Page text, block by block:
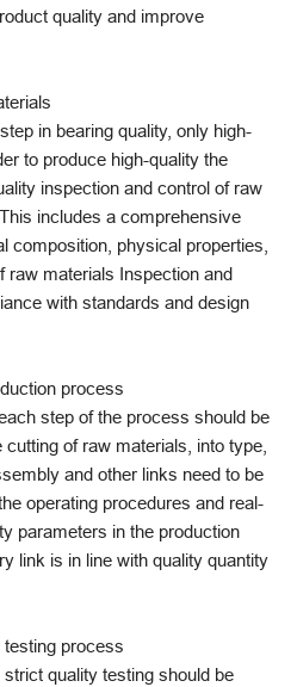
quality and improve
in bearing quality, only high-
to produce high-quality the
inspection and control of raw
includes a comprehensive
composition, physical properties,
raw materials Inspection and
with standards and design
process
step of the process should be
of raw materials, into type,
and other links need to be
operating procedures and real-
parameters in the production
link is in line with quality quantity
testing process
quality testing should be